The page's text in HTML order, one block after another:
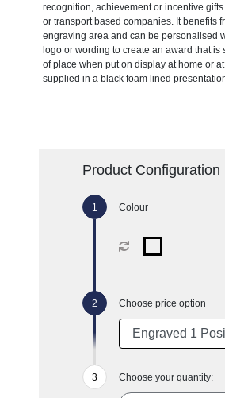
recognition, achievement or incentive
or transport based companies. It benefits
engraving area and can be personalised
logo or wording to create an award that is
of place when put on display at home or
supplied in a black foam lined
Product Configuration
Colour
Choose price option
Choose your quantity: